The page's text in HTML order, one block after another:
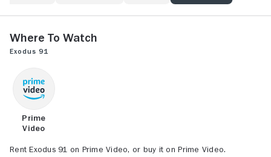
Where to Watch
Exodus 91
Prime
Video
Rent Exodus 91 on Prime Video, or buy it on Prime Video.